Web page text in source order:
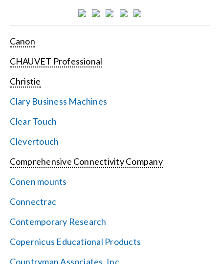
Canon
CHAUVET Professional
Christie
Clary Business Machines
Clear Touch
Clevertouch
Comprehensive Connectivity Company
Conen mounts
Connectrac
Contemporary Research
Copernicus Educational Products
Countryman Associates, Inc.